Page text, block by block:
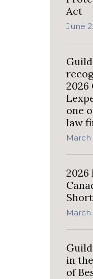
Act
June
2026
one
law
March
2026
March
in
of